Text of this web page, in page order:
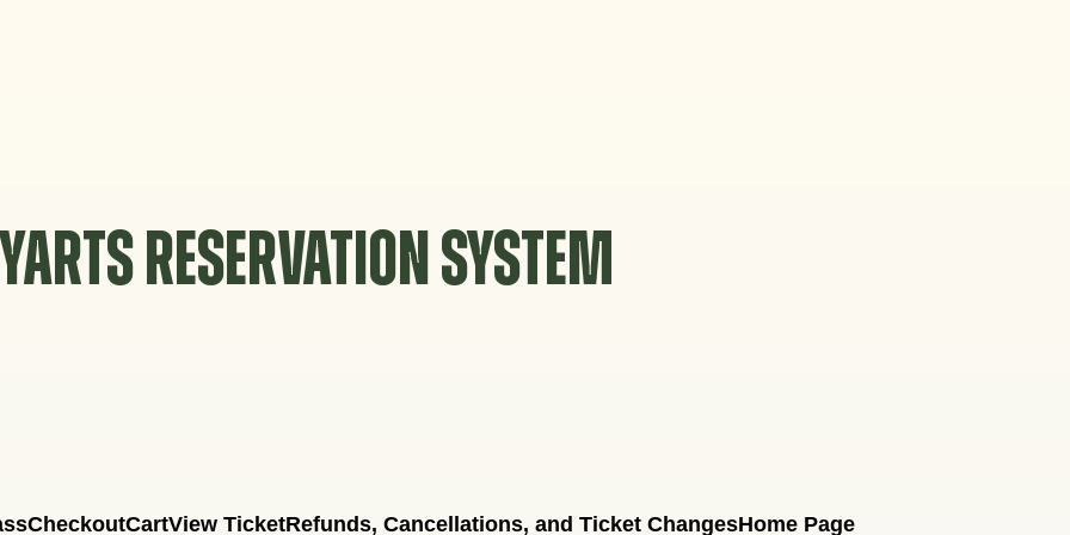
YARTS RESERVATION SYSTEM
CheckoutCartView TicketRefunds, Cancellations, and Ticket ChangesHome Page